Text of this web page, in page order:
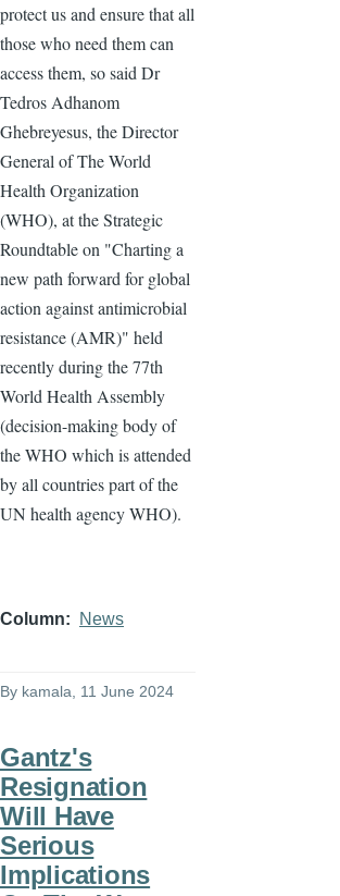
protect us and ensure that all
those who need them can
access them, so said Dr
Tedros Adhanom
Ghebreyesus, the Director
General of The World
Health Organization
(WHO), at the Strategic
Roundtable on "Charting a
new path forward for global
action against antimicrobial
resistance (AMR)" held
recently during the 77th
World Health Assembly
(decision-making body of
the WHO which is attended
by all countries part of the
UN health agency WHO).
Column News
By kamala , 11 June 2024
Gantz's
Resignation
Will Have
Serious
Implications